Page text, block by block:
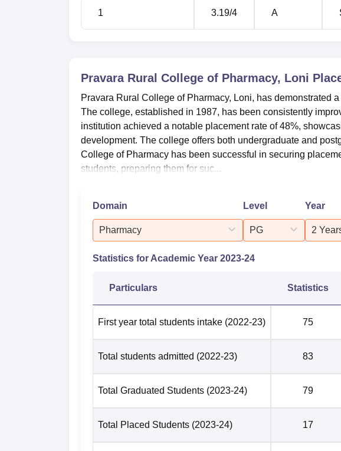
1 3.19/4 A
Pravara Rural College of Pharmacy, Loni
Pravara Rural College of Pharmacy, Loni, has demonstrated
The college, established in 1987, has been consistently
institution achieved a notable placement rate of 48%,
development. The college offers both undergraduate and
College of Pharmacy has been successful in securing
students, preparing them for suc...
Domain
Pharmacy
Level
PG
Year
2
Statistics for Academic Year 2023-24
Particulars Statistics
First year total students intake (2022-23) 75
Total students admitted (2022-23) 83
Total Graduated Students (2023-24) 79
Total Placed Students (2023-24) 17